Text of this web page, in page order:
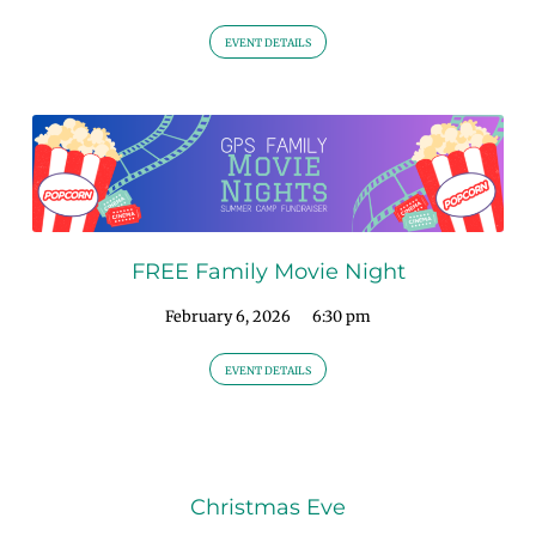
EVENT DETAILS
FREE Family Movie Night
February 6, 2026 6:30 pm
EVENT DETAILS
Christmas Eve